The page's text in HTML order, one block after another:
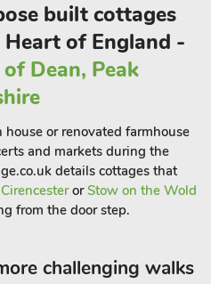
built cottages
of England -
Dean, Peak
or renovated farmhouse
and markets during the
details cottages that
CirencesterorStow on the Wold
from the door step.
challenging walks